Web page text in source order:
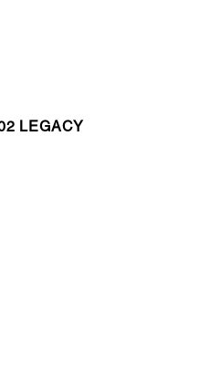
LEGACY